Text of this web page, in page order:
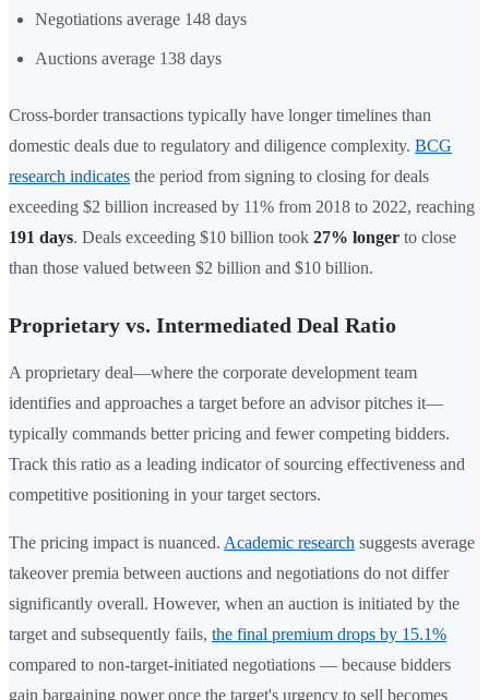
Negotiations average 148 days
Auctions average 138 days
Cross-border transactions typically have longer timelines than
domestic deals due to regulatory and diligence complexity. BCG
research indicates the period from signing to closing for deals
exceeding $2 billion increased by 11% from 2018 to 2022, reaching
191 days. Deals exceeding $10 billion took 27% longer to close
than those valued between $2 billion and $10 billion.
Proprietary vs. Intermediated Deal Ratio
A proprietary deal—where the corporate development team
identifies and approaches a target before an advisor pitches it—
typically commands better pricing and fewer competing bidders.
Track this ratio as a leading indicator of sourcing effectiveness and
competitive positioning in your target sectors.
The pricing impact is nuanced. Academic research suggests average
takeover premia between auctions and negotiations do not differ
significantly overall. However, when an auction is initiated by the
target and subsequently fails, the final premium drops by 15.1%
compared to non-target-initiated negotiations — because bidders
gain bargaining power once the target's urgency to sell becomes